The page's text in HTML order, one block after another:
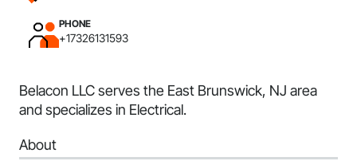
PHONE
+17326131593
Belacon LLC serves the East Brunswick, NJ area
and specializes in Electrical.
About